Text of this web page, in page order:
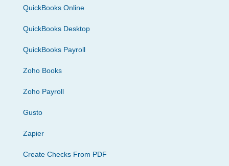
QuickBooks Online
QuickBooks Desktop
QuickBooks Payroll
Zoho Books
Zoho Payroll
Gusto
Zapier
Create Checks From PDF